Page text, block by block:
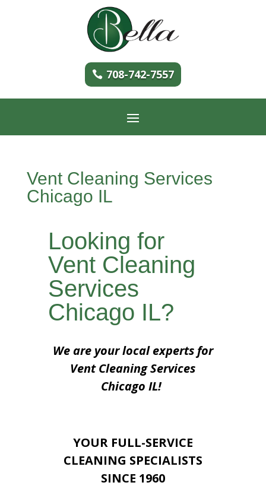
708-742-7557
Vent Cleaning Services
Chicago IL
Looking for
Vent Cleaning
Services
Chicago IL?
We are your local experts for
Vent Cleaning Services
Chicago IL!
YOUR FULL-SERVICE
CLEANING SPECIALISTS
SINCE 1960